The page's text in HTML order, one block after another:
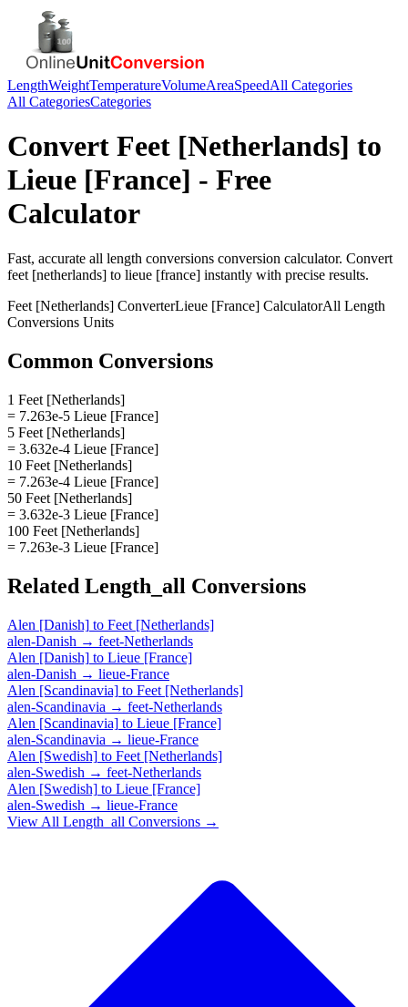
LengthWeightTemperatureVolumeAreaSpeedAll Categories
All CategoriesCategories
Convert Feet [Netherlands] to
Lieue [France] - Free
Calculator
Fast, accurate all length conversions conversion calculator. Convert
feet [netherlands] to lieue [france] instantly with precise results.
Feet [Netherlands] ConverterLieue [France] CalculatorAll Length
Conversions Units
Common Conversions
1 Feet [Netherlands]
= 7.263e-5 Lieue [France]
5 Feet [Netherlands]
= 3.632e-4 Lieue [France]
10 Feet [Netherlands]
= 7.263e-4 Lieue [France]
50 Feet [Netherlands]
= 3.632e-3 Lieue [France]
100 Feet [Netherlands]
= 7.263e-3 Lieue [France]
Related Length_all Conversions
Alen [Danish] to Feet [Netherlands]
alen-Danish → feet-Netherlands
Alen [Danish] to Lieue [France]
alen-Danish → lieue-France
Alen [Scandinavia] to Feet [Netherlands]
alen-Scandinavia → feet-Netherlands
Alen [Scandinavia] to Lieue [France]
alen-Scandinavia → lieue-France
Alen [Swedish] to Feet [Netherlands]
alen-Swedish → feet-Netherlands
Alen [Swedish] to Lieue [France]
alen-Swedish → lieue-France
View All Length_all Conversions →